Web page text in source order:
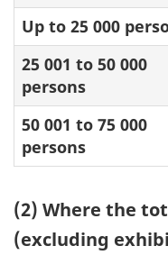
Up to 25 000
25 001 to 50 000
persons
50 001 to 75 000
persons
(2) Where the
(excluding